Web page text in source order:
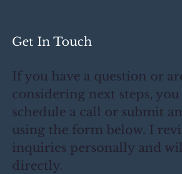
Get In Touch
If you have a question or
considering next steps, you
schedule a call or submit
using the form below. I
inquiries personally and
directly.